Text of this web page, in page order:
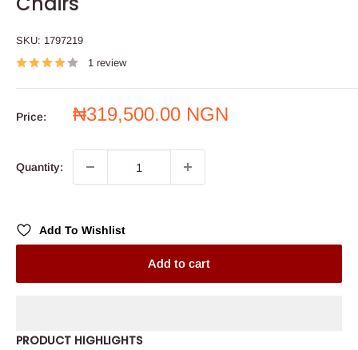
SKU: 1797219
1 review
Price:
Sale
₦319,500.00 NGN
Quantity:
Add To Wishlist
Add to cart
PRODUCT HIGHLIGHTS